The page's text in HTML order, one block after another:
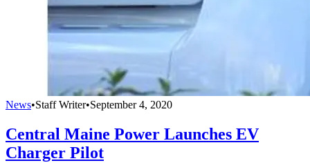
News•Staff Writer•September 4, 2020
Central Maine Power Launches EV
Charger Pilot